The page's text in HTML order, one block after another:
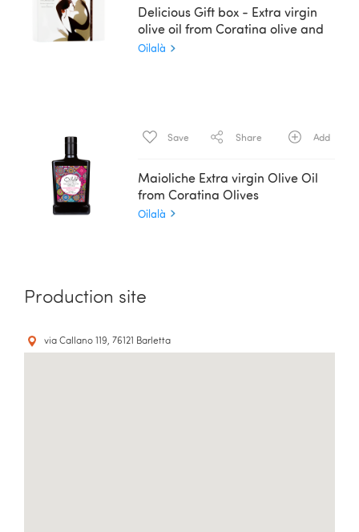
Delicious Gift box - Extra virgin
olive oil from Coratina olive and
Balsamic Essence - 2 x 200 ml
Oilalà
Save Share Add
Maioliche Extra virgin Olive Oil
from Coratina Olives
Oilalà
Production site
via Callano 119, 76121 Barletta